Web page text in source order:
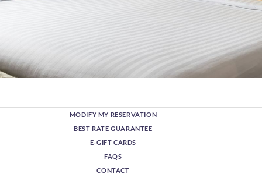
MODIFY MY RESERVATION
BEST RATE GUARANTEE
E-GIFT CARDS
FAQS
CONTACT